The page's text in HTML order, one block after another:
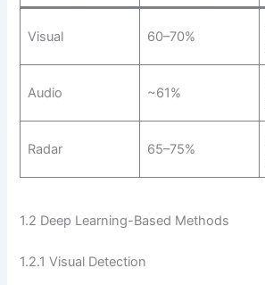
Visual 60–70%
Audio ~61%
Radar 65–75%
1.2 Deep Learning-Based Methods
1.2.1 Visual Detection